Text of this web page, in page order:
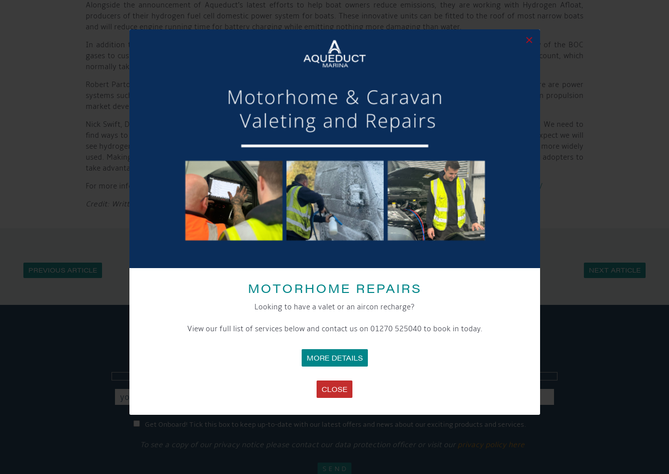
MOTORHOME REPAIRS
Looking to have a valet or an aircon recharge?
View our full list of services below and contact us on 01270 525040 to book in today.
MORE DETAILS
CLOSE
×
Alongside the announcement of Aqueduct’s latest efforts to help boat owners reduce emissions, they are working with Hydrogen Afloat,
producers of their hydrogen fuel cell domestic power system for boats. These innovative units can be fitted to the roof of most narrow boats
and will reduce engine running time for battery charging while emitting nothing more damaging than water.
In addition to supplying hydrogen, the establishment of a commercial agreement with BOC will enable Aqueduct to supply any of the BOC
gases to customers. Tom Raines, Chandlery Manager at Aqueduct, said, ” We would need to set up new customers with a BOC account, which
normally takes around 10 minutes, after which customers can buy welding gas, balloon gas, oxygen, as well as hydrogen.
Robert Parton, MD of Aqueduct Marina, said, “My expectation is that we will not sell much hydrogen in the short term, but there are power
systems such as the one provided by Hydrogen Afloat on the market now, and I am looking forward to seeing how the hydrogen propulsion
market develops.”
Nick Swift, Director of Hydrogen Afloat, added, “We are delighted that Aqueduct are the first marina in the UK to stock hydrogen. We need to
find ways to decarbonise the canals and rivers of the UK. We can start with domestic power, since that works now, but in time I expect we will
see hydrogen use for propulsion. Birmingham, London, and other cities already have fuel cell buses, so hydrogen gas is becoming more widely
used. Making hydrogen available at the canal-side supports innovation in the inland waterways, creating the opportunity for early adopters to
take advantage of the benefits it offers”.
For more information on the wide range of chandlery products available from Aqueduct Marina, visit https://aqueductmarina.co.uk/
Credit: Written by Phil Picken
SHARE THIS ARTICLE
PREVIOUS ARTICLE NEXT ARTICLE
GET ON BOARD
Sign up to our newsletter and tick the opt-in button below to stay up-to-date and see what's going on.
Get Onboard! Tick this box to keep up-to-date with our latest offers and news about our exciting products and services.
To see a copy of our privacy notice please contact our data protection officer or visit our privacy policy here